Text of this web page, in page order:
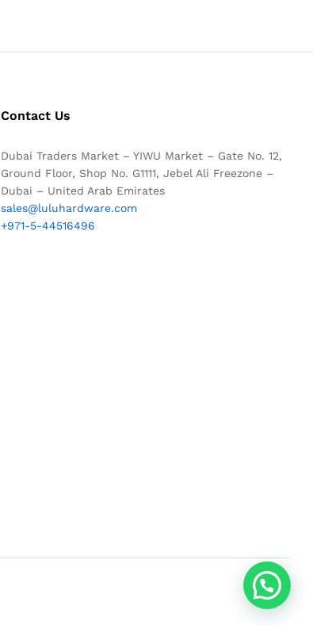
Contact Us
Dubai Traders Market – YIWU Market – Gate No. 12,
Ground Floor, Shop No. G1111, Jebel Ali Freezone –
Dubai – United Arab Emirates
sales@luluhardware.com
+971-5-44516496